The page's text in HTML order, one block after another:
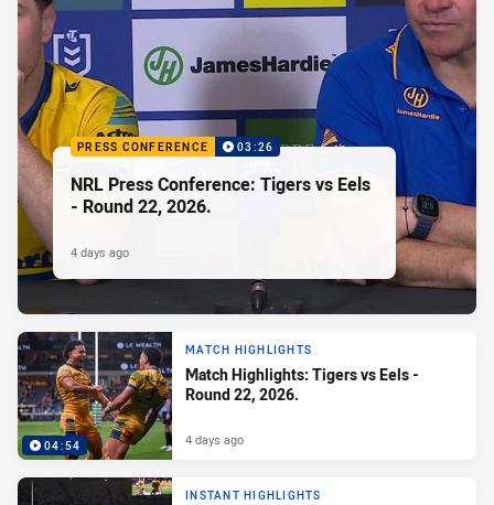
PRESS CONFERENCE 03:26
NRL Press Conference: Tigers vs Eels
- Round 22, 2026.
4 days ago
04:54
MATCH HIGHLIGHTS
Match Highlights: Tigers vs Eels -
Round 22, 2026.
4 days ago
INSTANT HIGHLIGHTS